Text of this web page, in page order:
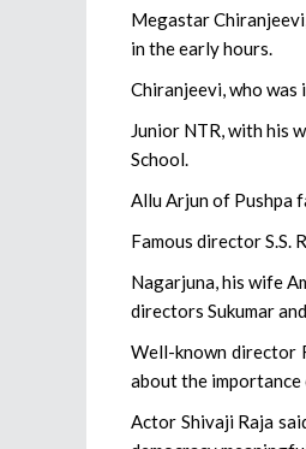
Megastar
in the early hours.
Chiranjeevi, who
Junior NTR, with his
School.
Allu Arjun of Pushpa
Famous director S.S.
Nagarjuna, his wife
directors Sukumar
Well-known director
about the importance
Actor Shivaji Raja